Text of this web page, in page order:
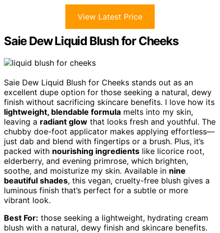
View Latest Price
Saie Dew Liquid Blush for Cheeks
Saie Dew Liquid Blush for Cheeks stands out as an
excellent dupe option for those seeking a natural, dewy
finish without sacrificing skincare benefits. I love how its
lightweight, blendable formula melts into my skin,
leaving a radiant glow that looks fresh and youthful. The
chubby doe-foot applicator makes applying effortless—
just dab and blend with fingertips or a brush. Plus, it’s
packed with nourishing ingredients like licorice root,
elderberry, and evening primrose, which brighten,
soothe, and moisturize my skin. Available in nine
beautiful shades, this vegan, cruelty-free blush gives a
luminous finish that’s perfect for a subtle or more
vibrant look.
Best For: those seeking a lightweight, hydrating cream
blush with a natural, dewy finish and skincare benefits.